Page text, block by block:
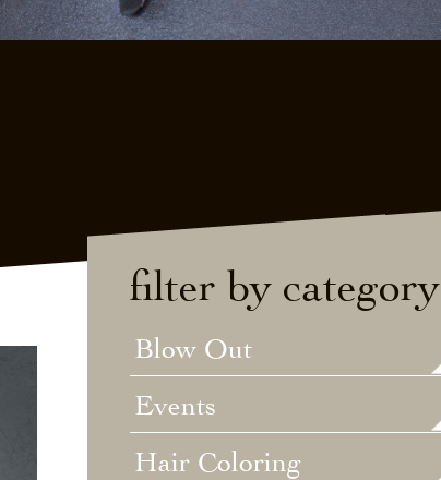
filter by category
Blow Out
Events
Hair Coloring